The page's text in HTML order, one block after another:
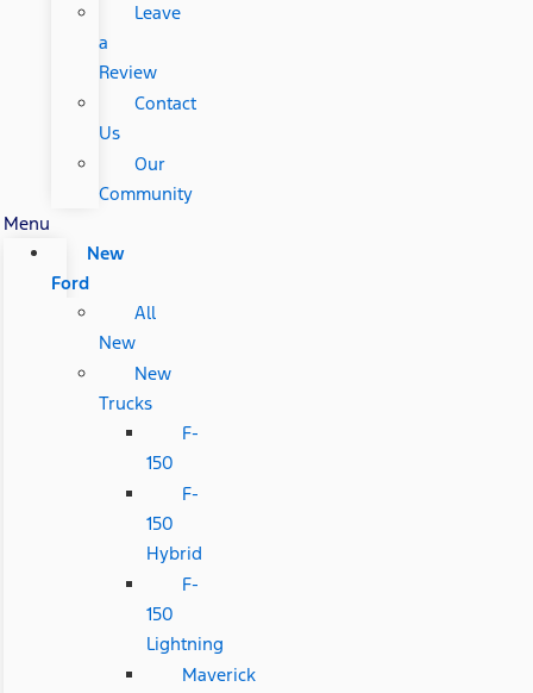
Leave
a
Review
Contact
Us
Our
Community
Menu
New
Ford
All
New
New
Trucks
F-
150
F-
150
Hybrid
F-
150
Lightning
Maverick